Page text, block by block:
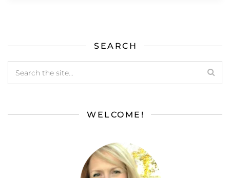
SEARCH
WELCOME!